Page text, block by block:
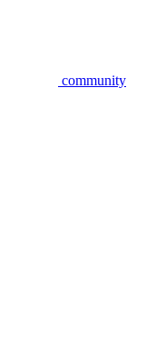
community